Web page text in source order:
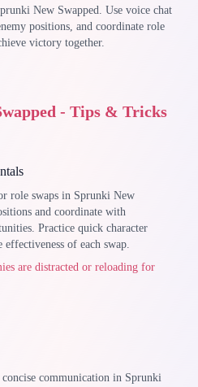
New Swapped. Use voice chat
positions, and coordinate role
victory together.
- Tips & Tricks
role swaps in Sprunki New
and coordinate with
Practice quick character
of each swap.
are distracted or reloading for
communication in Sprunki